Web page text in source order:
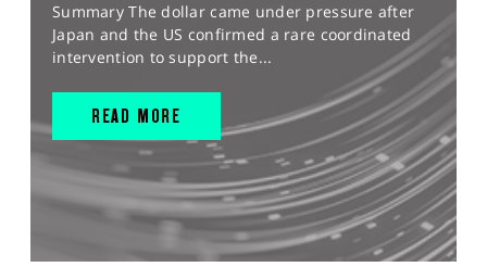
Summary The dollar came under pressure after
Japan and the US confirmed a rare coordinated
intervention to support the...
READ MORE